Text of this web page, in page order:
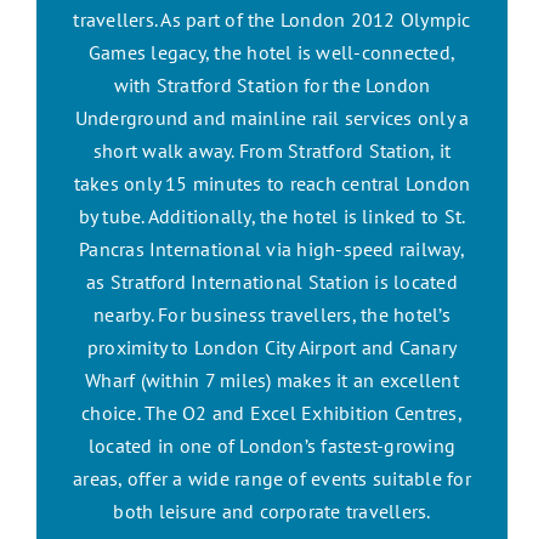
travellers. As part of the London 2012 Olympic
Games legacy, the hotel is well-connected,
with Stratford Station for the London
Underground and mainline rail services only a
short walk away. From Stratford Station, it
takes only 15 minutes to reach central London
by tube. Additionally, the hotel is linked to St.
Pancras International via high-speed railway,
as Stratford International Station is located
nearby. For business travellers, the hotel’s
proximity to London City Airport and Canary
Wharf (within 7 miles) makes it an excellent
choice. The O2 and Excel Exhibition Centres,
located in one of London’s fastest-growing
areas, offer a wide range of events suitable for
both leisure and corporate travellers.